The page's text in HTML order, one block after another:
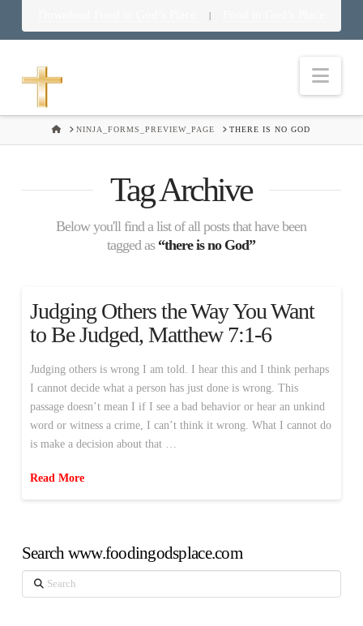
|
HOMENINJA_FORMS_PREVIEW_PAGE THERE IS NO GOD
Tag Archive
Below you'll find a list of all posts that have been
tagged as “there is no God”
Judging Others the Way You Want
to Be Judged, Matthew 7:1-6
Judging others is wrong I am told. I hear this and I think perhaps
I cannot decide what a person has just done is wrong. This
passage doesn’t mean I if I see a bad behavior or hear an unkind
word or witness a crime, I can’t think it wrong. What I cannot do
is make a decision about that …
Read More
Search www.foodingodsplace.com
Search